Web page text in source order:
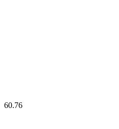
60.76